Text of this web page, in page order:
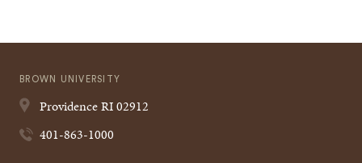
BROWN UNIVERSITY
ProvidenceRI02912
401-863-1000